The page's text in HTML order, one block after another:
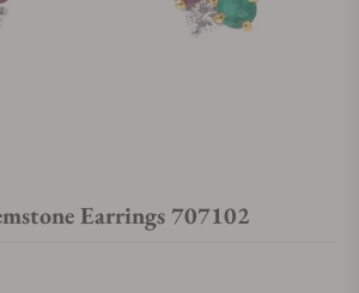
Earrings 707102